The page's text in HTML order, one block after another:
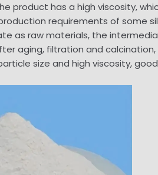
product has a high viscosity,
requirements of some
as raw materials, the
aging, filtration and
size and high viscosity,